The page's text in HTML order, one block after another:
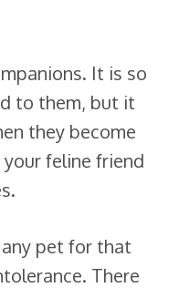
It is so
to them, but it
they become
feline friend
pet for that
There